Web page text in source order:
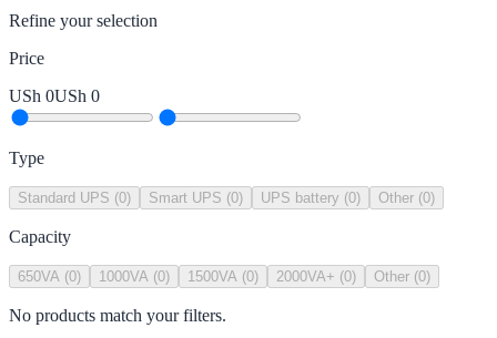
Refine your selection
Price
USh 0USh 0
Type
Standard UPS (0) Smart UPS (0) UPS battery (0) Other (0)
Capacity
650VA (0) 1000VA (0) 1500VA (0) 2000VA+ (0) Other (0)
No products match your filters.